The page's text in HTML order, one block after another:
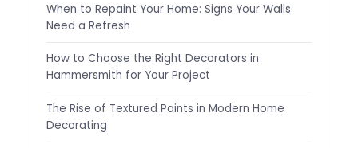
When to Repaint Your Home: Signs Your Walls
Need a Refresh
How to Choose the Right Decorators in
Hammersmith for Your Project
The Rise of Textured Paints in Modern Home
Decorating